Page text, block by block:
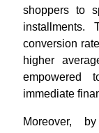
shoppers to
installments.
conversion
higher
empowered
immediate
Moreover,